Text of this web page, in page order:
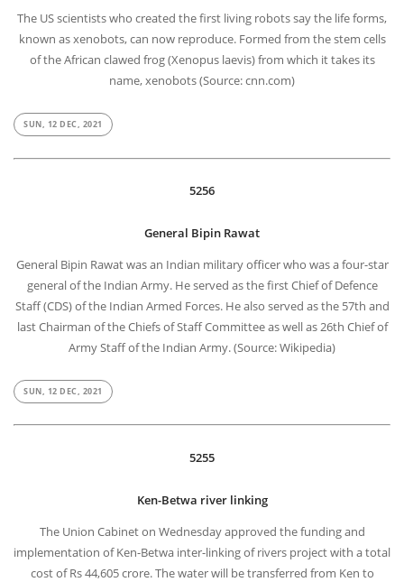
The US scientists who created the first living robots say the life forms,
known as xenobots, can now reproduce. Formed from the stem cells
of the African clawed frog (Xenopus laevis) from which it takes its
name, xenobots (Source: cnn.com)
SUN, 12 DEC, 2021
5256
General Bipin Rawat
General Bipin Rawat was an Indian military officer who was a four-star
general of the Indian Army. He served as the first Chief of Defence
Staff (CDS) of the Indian Armed Forces. He also served as the 57th and
last Chairman of the Chiefs of Staff Committee as well as 26th Chief of
Army Staff of the Indian Army. (Source: Wikipedia)
SUN, 12 DEC, 2021
5255
Ken-Betwa river linking
The Union Cabinet on Wednesday approved the funding and
implementation of Ken-Betwa inter-linking of rivers project with a total
cost of Rs 44,605 crore. The water will be transferred from Ken to